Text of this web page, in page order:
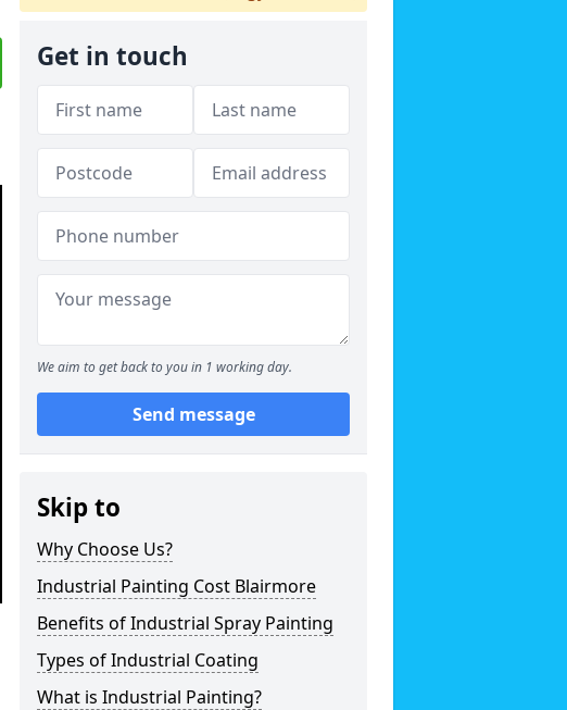
Get in touch
We aim to get back to you in 1 working day.
Send message
Skip to
Why Choose Us?
Industrial Painting Cost Blairmore
Benefits of Industrial Spray Painting
Types of Industrial Coating
What is Industrial Painting?